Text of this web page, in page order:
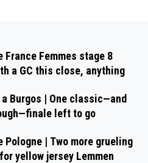
France Femmes stage 8
a GC this close, anything
Burgos | One classic—and
left to go
Pologne | Two more grueling
yellow jersey Lemmen